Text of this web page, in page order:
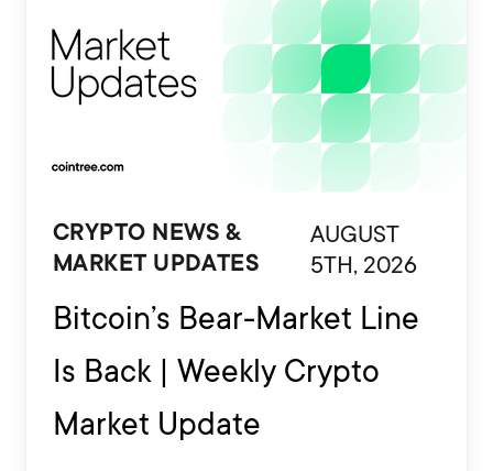
CRYPTO NEWS &
MARKET UPDATES
AUGUST
5TH, 2026
Bitcoin’s Bear-Market Line
Is Back | Weekly Crypto
Market Update